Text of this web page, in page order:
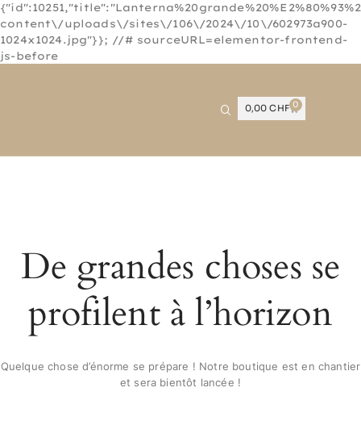
content\/uploads\/sites\/106\/2024\/10\/602973a900-
1024x1024.jpg"}}; //# sourceURL=elementor-frontend-
js-before
0,00CHF 0
De grandes choses se
profilent à l’horizon
Quelque chose d’énorme se prépare ! Notre boutique est en chantier
et sera bientôt lancée !